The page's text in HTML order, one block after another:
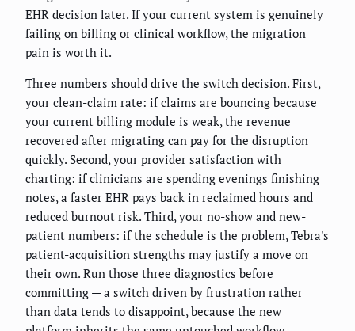
EHR decision later. If your current system is genuinely
failing on billing or clinical workflow, the migration
pain is worth it.
Three numbers should drive the switch decision. First,
your clean-claim rate: if claims are bouncing because
your current billing module is weak, the revenue
recovered after migrating can pay for the disruption
quickly. Second, your provider satisfaction with
charting: if clinicians are spending evenings finishing
notes, a faster EHR pays back in reclaimed hours and
reduced burnout risk. Third, your no-show and new-
patient numbers: if the schedule is the problem, Tebra's
patient-acquisition strengths may justify a move on
their own. Run those three diagnostics before
committing — a switch driven by frustration rather
than data tends to disappoint, because the new